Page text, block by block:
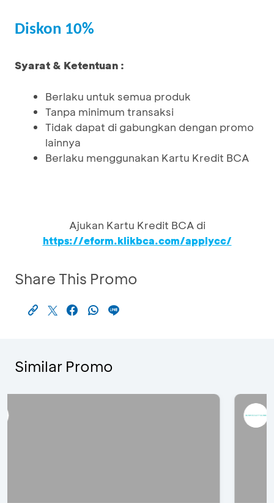
Diskon 10%
Syarat & Ketentuan :
Berlaku untuk semua produk
Tanpa minimum transaksi
Tidak dapat di gabungkan dengan promo
lainnya
Berlaku menggunakan Kartu Kredit BCA
Ajukan Kartu Kredit BCA di
https://eform.klikbca.com/applycc/
Share This Promo
Similar Promo